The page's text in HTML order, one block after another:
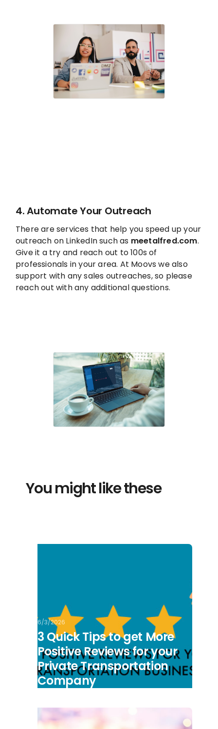
4. Automate Your Outreach
There are services that help you speed up your
outreach on LinkedIn such as meetalfred.com.
Give it a try and reach out to 100s of
professionals in your area. At Moovs we also
support with any sales outreaches, so please
reach out with any additional questions.
You might like these
6/3/2026
3 Quick Tips to get More
Positive Reviews for your
Private Transportation
Company